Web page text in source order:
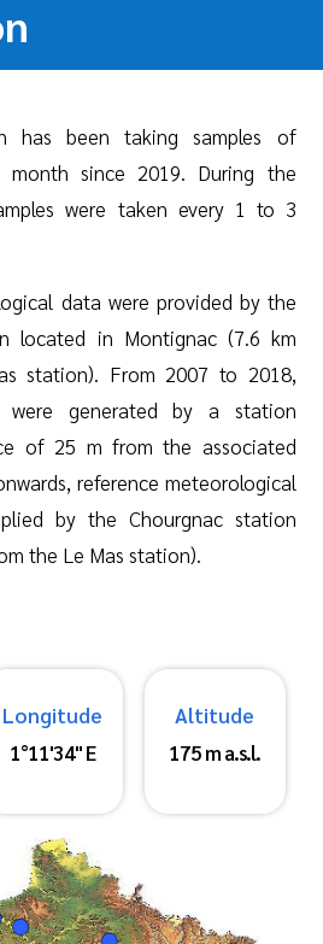
has been taking samples of
since 2019. During the
were taken every 1 to 3
data were provided by the
located in Montignac (7.6 km
station). From 2007 to 2018,
were generated by a station
of 25 m from the associated
reference meteorological
by the Chourgnac station
the Le Mas station).
1°11'34" E
Longitude
175 m a.s.l.
Altitude